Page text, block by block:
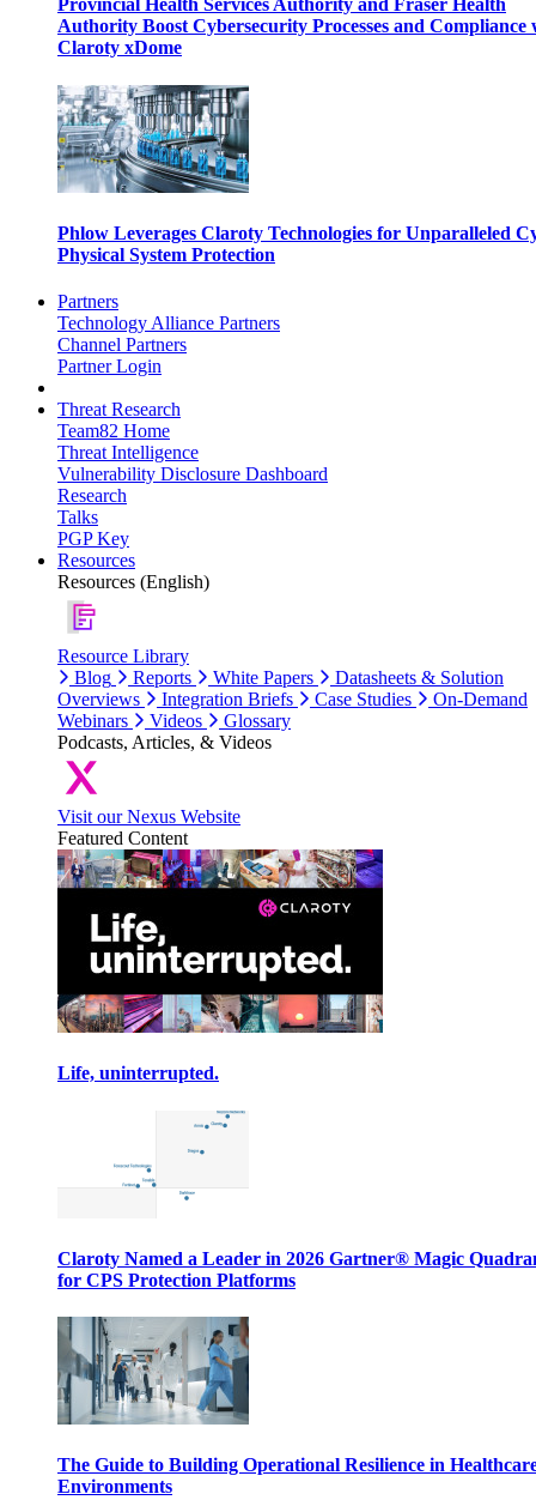
Provincial Health Services Authority and Fraser Health
Authority Boost Cybersecurity Processes and Compliance
Claroty xDome
Phlow Leverages Claroty Technologies for Unparalleled
Physical System Protection
Partners
Technology Alliance Partners
Channel Partners
Partner Login
Threat Research
Team82 Home
Threat Intelligence
Vulnerability Disclosure Dashboard
Research
Talks
PGP Key
Resources
Resources (English)
Resource Library
Blog
Reports White Papers
Datasheets & Solution
Overviews
Integration Briefs Case Studies
On-Demand
Webinars
Videos
Glossary
Podcasts, Articles, & Videos
Visit our Nexus Website
Featured Content
Life, uninterrupted.
Claroty Named a Leader in 2026 Gartner® Magic
for CPS Protection Platforms
The Guide to Building Operational Resilience in
Environments